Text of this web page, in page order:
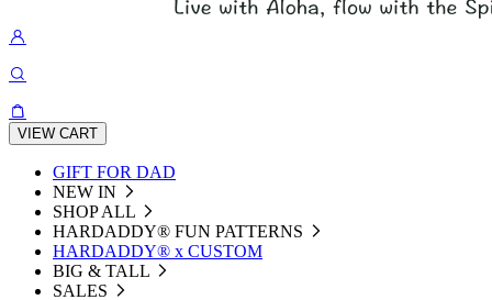
VIEW CART
GIFT FOR DAD
NEW IN
SHOP ALL
HARDADDY®️ FUN PATTERNS
HARDADDY® x CUSTOM
BIG & TALL
SALES